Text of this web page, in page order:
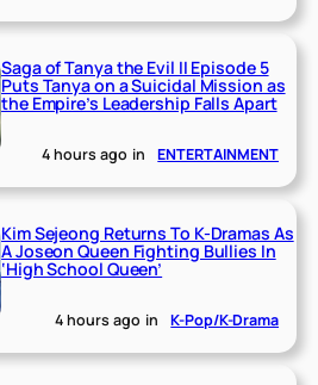
Saga of Tanya the Evil II Episode 5
Puts Tanya on a Suicidal Mission as
the Empire’s Leadership Falls Apart
4 hours ago in ENTERTAINMENT
Kim Sejeong Returns To K-Dramas As
A Joseon Queen Fighting Bullies In
‘High School Queen’
4 hours ago in K-Pop/K-Drama